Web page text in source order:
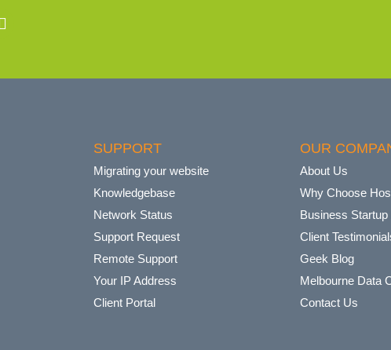
SUPPORT
Migrating your website
Knowledgebase
Network Status
Support Request
Remote Support
Your IP Address
Client Portal
OUR
About Us
Why Choose
Business Startup
Client
Geek Blog
Melbourne Data
Contact Us